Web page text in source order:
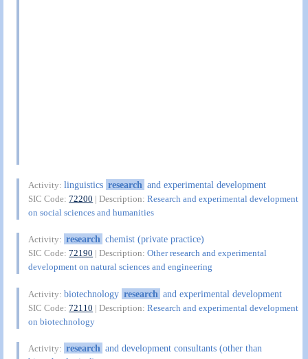
Activity:linguistics research and experimental development
SIC Code:72200 | Description:Research and experimental development
on social sciences and humanities
Activity: research chemist (private practice)
SIC Code:72190 | Description:Other research and experimental
development on natural sciences and engineering
Activity:biotechnology research and experimental development
SIC Code:72110 | Description:Research and experimental development
on biotechnology
Activity: research and development consultants (other than